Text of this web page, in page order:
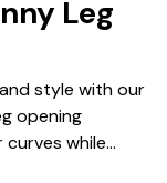
Leg
style with our
opening
while